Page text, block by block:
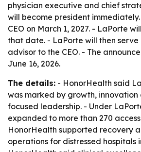
physician executive and chief
will become president
CEO on March 1, 2027. - LaPorte
that date. - LaPorte will then
advisor to the CEO. - The
June 16, 2026.
The details: - HonorHealth said
was marked by growth, innovation
focused leadership. - Under
expanded to more than 270
HonorHealth supported recovery
operations for distressed hospitals